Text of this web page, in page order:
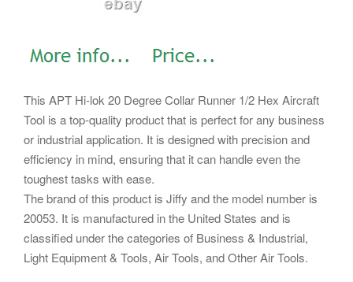
This APT Hi-lok 20 Degree Collar Runner 1/2 Hex Aircraft
Tool is a top-quality product that is perfect for any business
or industrial application. It is designed with precision and
efficiency in mind, ensuring that it can handle even the
toughest tasks with ease.
The brand of this product is Jiffy and the model number is
20053. It is manufactured in the United States and is
classified under the categories of Business & Industrial,
Light Equipment & Tools, Air Tools, and Other Air Tools.